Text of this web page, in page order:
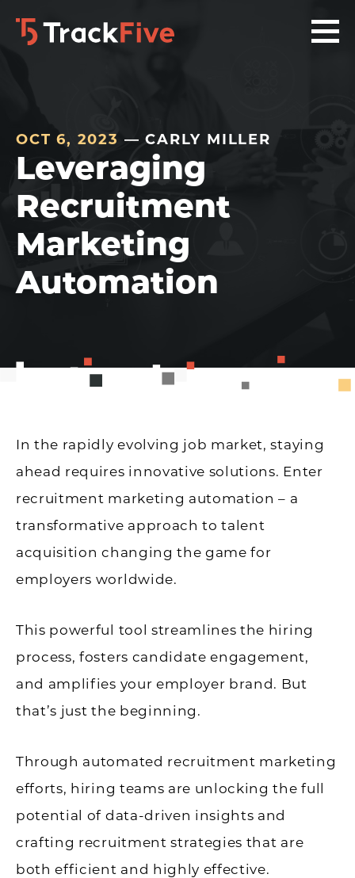
Skip
Skip
Skip
OCT 6, 2023 — CARLY MILLER
Leveraging
Recruitment
Marketing
Automation
In the rapidly evolving job market, staying
ahead requires innovative solutions. Enter
recruitment marketing automation – a
transformative approach to talent
acquisition changing the game for
employers worldwide.
This powerful tool streamlines the hiring
process, fosters candidate engagement,
and amplifies your employer brand. But
that’s just the beginning.
Through automated recruitment marketing
efforts, hiring teams are unlocking the full
potential of data-driven insights and
crafting recruitment strategies that are
both efficient and highly effective.